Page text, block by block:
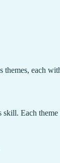
each
skill. Each theme